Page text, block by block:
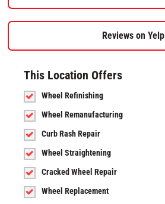
Reviews on Yelp
This Location Offers
Wheel Refinishing
Wheel Remanufacturing
Curb Rash Repair
Wheel Straightening
Cracked Wheel Repair
Wheel Replacement